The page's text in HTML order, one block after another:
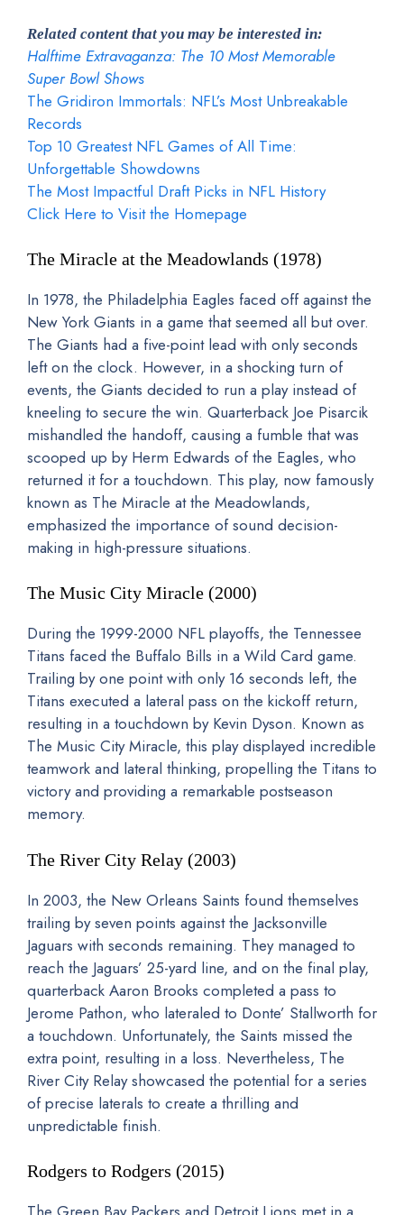
Related content that you may be interested in:
Halftime Extravaganza: The 10 Most Memorable
Super Bowl Shows
The Gridiron Immortals: NFL’s Most Unbreakable
Records
Top 10 Greatest NFL Games of All Time:
Unforgettable Showdowns
The Most Impactful Draft Picks in NFL History
Click Here to Visit the Homepage
The Miracle at the Meadowlands (1978)
In 1978, the Philadelphia Eagles faced off against the
New York Giants in a game that seemed all but over.
The Giants had a five-point lead with only seconds
left on the clock. However, in a shocking turn of
events, the Giants decided to run a play instead of
kneeling to secure the win. Quarterback Joe Pisarcik
mishandled the handoff, causing a fumble that was
scooped up by Herm Edwards of the Eagles, who
returned it for a touchdown. This play, now famously
known as The Miracle at the Meadowlands,
emphasized the importance of sound decision-
making in high-pressure situations.
The Music City Miracle (2000)
During the 1999-2000 NFL playoffs, the Tennessee
Titans faced the Buffalo Bills in a Wild Card game.
Trailing by one point with only 16 seconds left, the
Titans executed a lateral pass on the kickoff return,
resulting in a touchdown by Kevin Dyson. Known as
The Music City Miracle, this play displayed incredible
teamwork and lateral thinking, propelling the Titans to
victory and providing a remarkable postseason
memory.
The River City Relay (2003)
In 2003, the New Orleans Saints found themselves
trailing by seven points against the Jacksonville
Jaguars with seconds remaining. They managed to
reach the Jaguars’ 25-yard line, and on the final play,
quarterback Aaron Brooks completed a pass to
Jerome Pathon, who lateraled to Donte’ Stallworth for
a touchdown. Unfortunately, the Saints missed the
extra point, resulting in a loss. Nevertheless, The
River City Relay showcased the potential for a series
of precise laterals to create a thrilling and
unpredictable finish.
Rodgers to Rodgers (2015)